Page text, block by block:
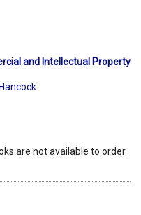
and Intellectual Property
are not available to order.